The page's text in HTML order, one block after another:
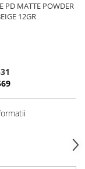
PD MATTE POWDER
12GR